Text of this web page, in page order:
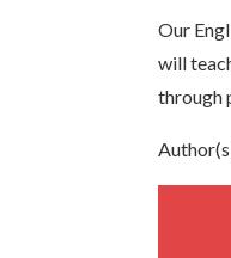
Our
will
through